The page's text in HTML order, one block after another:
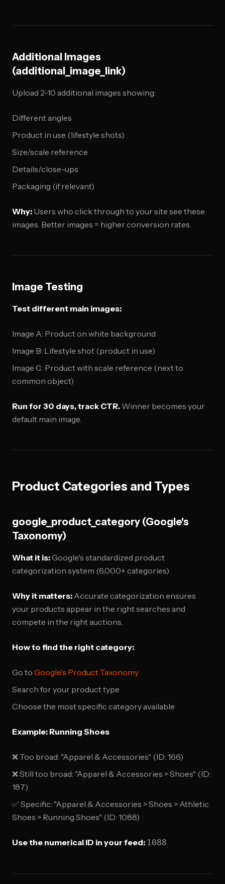
Additional Images
(additional_image_link)
Upload 2-10 additional images showing:
Different angles
Product in use (lifestyle shots)
Size/scale reference
Details/close-ups
Packaging (if relevant)
Why: Users who click through to your site see these
images. Better images = higher conversion rates.
Image Testing
Test different main images:
Image A: Product on white background
Image B: Lifestyle shot (product in use)
Image C: Product with scale reference (next to
common object)
Run for 30 days, track CTR. Winner becomes your
default main image.
Product Categories and Types
google_product_category (Google's
Taxonomy)
What it is:Google's standardized product
categorization system (6,000+ categories)
Why it matters: Accurate categorization ensures
your products appear in the right searches and
compete in the right auctions.
How to find the right category:
Go to Google's Product Taxonomy
Search for your product type
Choose the most specific category available
Example: Running Shoes
❌ Too broad: "Apparel & Accessories" (ID: 166)
❌ Still too broad: "Apparel & Accessories > Shoes" (ID:
187)
✅ Specific: "Apparel & Accessories > Shoes > Athletic
Shoes > Running Shoes" (ID: 1088)
Use the numerical ID in your feed: 1088